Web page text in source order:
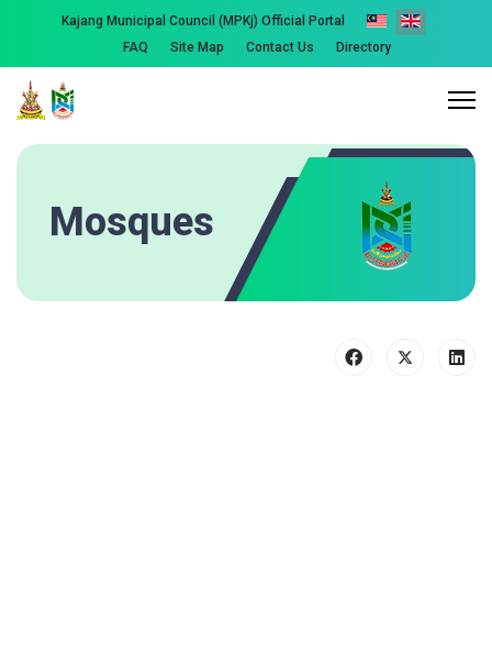
Kajang Municipal Council (MPKj) Official Portal
FAQ
Site Map Contact Us Directory
Mosques